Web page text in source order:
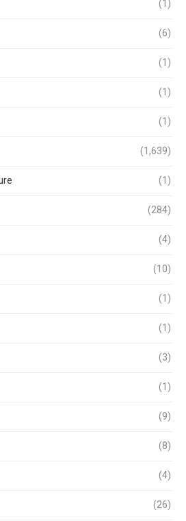
(1)
(6)
(1)
(1)
(1)
(1,639)
(1)
(284)
(4)
(10)
(1)
(1)
(3)
(1)
(9)
(8)
(4)
(26)